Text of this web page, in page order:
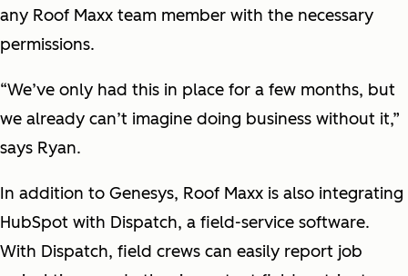
any Roof Maxx team member with the necessary
permissions.
“We’ve only had this in place for a few months, but
we already can’t imagine doing business without it,”
says Ryan.
In addition to Genesys, Roof Maxx is also integrating
HubSpot with Dispatch, a field-service software.
With Dispatch, field crews can easily report job